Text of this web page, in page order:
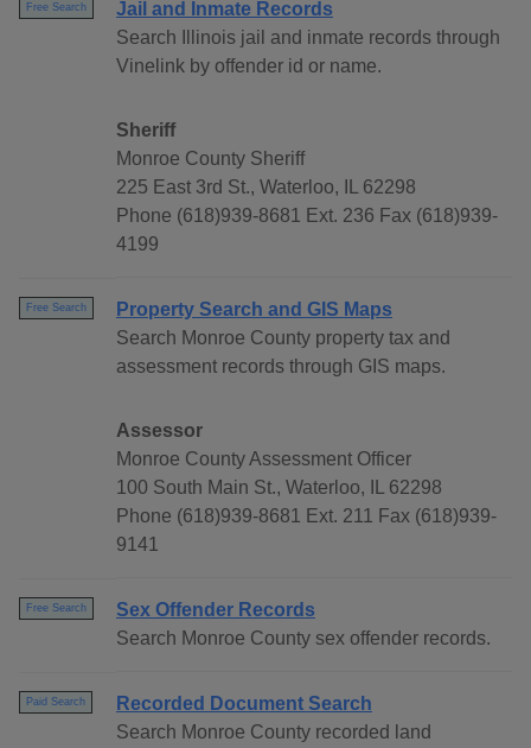
Free Search
Jail and Inmate Records
Search Illinois jail and inmate records through
Vinelink by offender id or name.
Sheriff
Monroe County Sheriff
225 East 3rd St., Waterloo, IL 62298
Phone (618)939-8681 Ext. 236 Fax (618)939-
4199
Free Search
Property Search and GIS Maps
Search Monroe County property tax and
assessment records through GIS maps.
Assessor
Monroe County Assessment Officer
100 South Main St., Waterloo, IL 62298
Phone (618)939-8681 Ext. 211 Fax (618)939-
9141
Free Search
Sex Offender Records
Search Monroe County sex offender records.
Paid Search
Recorded Document Search
Search Monroe County recorded land